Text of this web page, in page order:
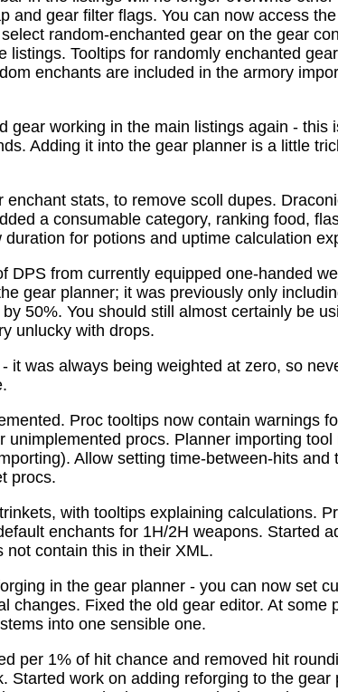
and gear filter flags. You can now access
random-enchanted gear on the gear
listings. Tooltips for randomly enchanted
enchants are included in the armory
gear working in the main listings again - this
Adding it into the gear planner is a little
enchant stats, to remove scoll dupes.
a consumable category, ranking food,
for potions and uptime calculation
DPS from currently equipped one-handed
gear planner; it was previously only
50%. You should still almost certainly be
unlucky with drops.
it was always being weighted at zero, so
Proc tooltips now contain warnings
unimplemented procs. Planner importing tool
Allow setting time-between-hits and
procs.
with tooltips explaining calculations.
enchants for 1H/2H weapons. Started
contain this in their XML.
in the gear planner - you can now set
changes. Fixed the old gear editor. At some
into one sensible one.
per 1% of hit chance and removed hit
Started work on adding reforging to the gear